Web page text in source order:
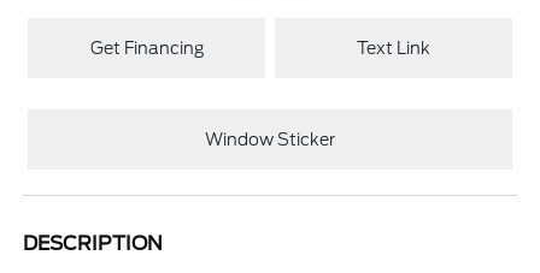
Get Financing Text Link
Window Sticker
DESCRIPTION